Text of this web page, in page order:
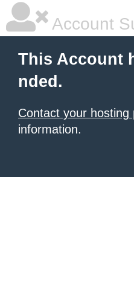
Account
This Account
nded.
Contact your hosting
information.